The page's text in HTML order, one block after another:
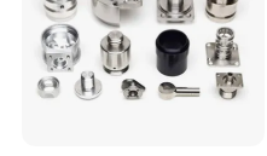
Factory&Certification